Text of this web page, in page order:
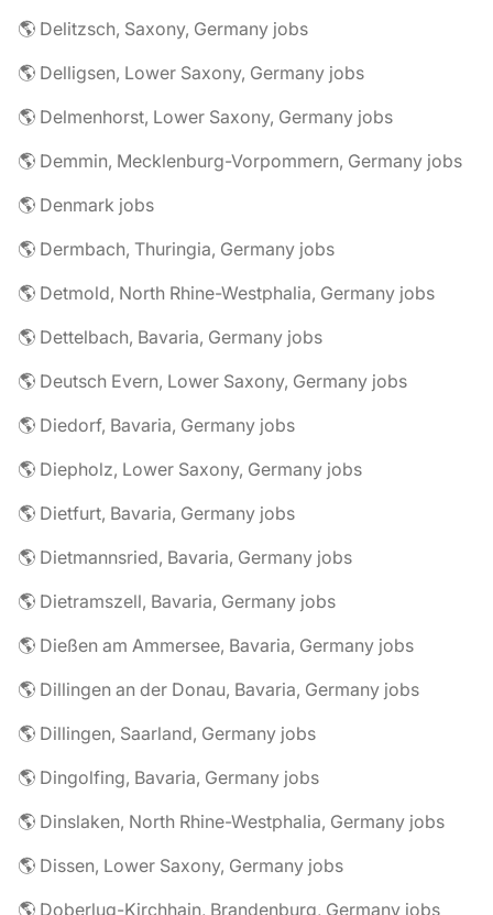
🌎 Delitzsch, Saxony, Germany jobs
🌎 Delligsen, Lower Saxony, Germany jobs
🌎 Delmenhorst, Lower Saxony, Germany jobs
🌎 Demmin, Mecklenburg-Vorpommern, Germany jobs
🌎 Denmark jobs
🌎 Dermbach, Thuringia, Germany jobs
🌎 Detmold, North Rhine-Westphalia, Germany jobs
🌎 Dettelbach, Bavaria, Germany jobs
🌎 Deutsch Evern, Lower Saxony, Germany jobs
🌎 Diedorf, Bavaria, Germany jobs
🌎 Diepholz, Lower Saxony, Germany jobs
🌎 Dietfurt, Bavaria, Germany jobs
🌎 Dietmannsried, Bavaria, Germany jobs
🌎 Dietramszell, Bavaria, Germany jobs
🌎 Dießen am Ammersee, Bavaria, Germany jobs
🌎 Dillingen an der Donau, Bavaria, Germany jobs
🌎 Dillingen, Saarland, Germany jobs
🌎 Dingolfing, Bavaria, Germany jobs
🌎 Dinslaken, North Rhine-Westphalia, Germany jobs
🌎 Dissen, Lower Saxony, Germany jobs
🌎 Doberlug-Kirchhain, Brandenburg, Germany jobs